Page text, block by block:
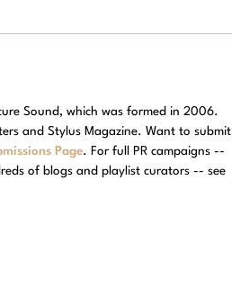
Sound, which was formed in 2006.
and Stylus Magazine. Want to submit
Page. For full PR campaigns --
of blogs and playlist curators -- see